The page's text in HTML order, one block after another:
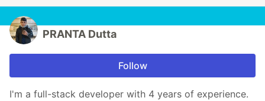
PRANTA Dutta
Follow
I'm a full-stack developer with 4 years of experience.